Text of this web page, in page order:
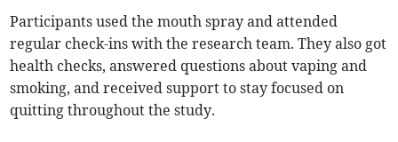
Participants used the mouth spray and attended
regular check-ins with the research team. They also got
health checks, answered questions about vaping and
smoking, and received support to stay focused on
quitting throughout the study.